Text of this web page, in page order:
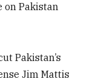
Pakistan
Pakistan’s
Jim Mattis